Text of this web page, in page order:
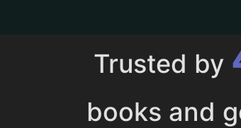
Trusted by
books and